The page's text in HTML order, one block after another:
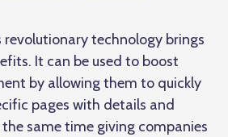
revolutionary technology brings
It can be used to boost
by allowing them to quickly
pages with details and
same time giving companies